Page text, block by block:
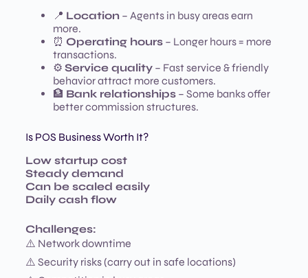
📍 Location– Agents in busy areas earn
more.
⏰ Operating hours– Longer hours = more
transactions.
⚙️ Service quality– Fast service & friendly
behavior attract more customers.
🏦 Bank relationships– Some banks offer
better commission structures.
Is POS Business Worth It?
Low startup cost
Steady demand
Can be scaled easily
Daily cash flow
Challenges:
⚠️ Network downtime
⚠️ Security risks (carry out in safe locations)